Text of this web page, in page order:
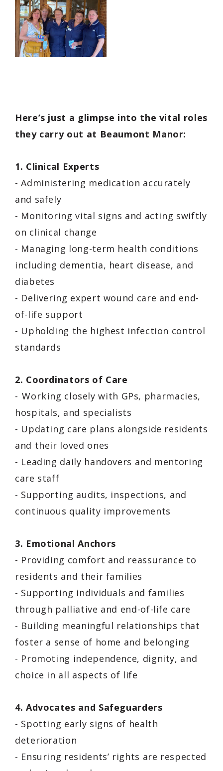
Here’s just a glimpse into the vital roles
they carry out at Beaumont Manor:
1. Clinical Experts
- Administering medication accurately
and safely
- Monitoring vital signs and acting swiftly
on clinical change
- Managing long-term health conditions
including dementia, heart disease, and
diabetes
- Delivering expert wound care and end-
of-life support
- Upholding the highest infection control
standards
2. Coordinators of Care
- Working closely with GPs, pharmacies,
hospitals, and specialists
- Updating care plans alongside residents
and their loved ones
- Leading daily handovers and mentoring
care staff
- Supporting audits, inspections, and
continuous quality improvements
3. Emotional Anchors
- Providing comfort and reassurance to
residents and their families
- Supporting individuals and families
through palliative and end-of-life care
- Building meaningful relationships that
foster a sense of home and belonging
- Promoting independence, dignity, and
choice in all aspects of life
4. Advocates and Safeguarders
- Spotting early signs of health
deterioration
- Ensuring residents’ rights are respected